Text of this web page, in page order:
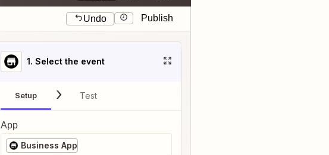
Undo Publish
1. Select the event
Setup Test
App
Business App